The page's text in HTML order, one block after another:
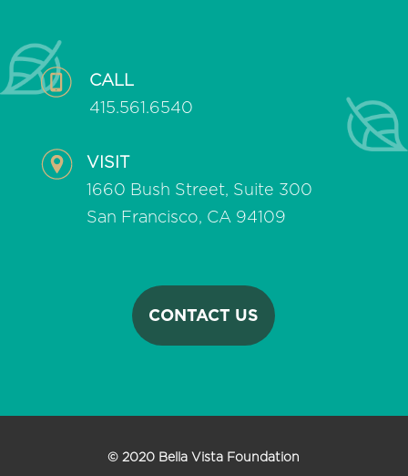
CALL
415.561.6540
VISIT
1660 Bush Street, Suite 300
San Francisco, CA 94109
CONTACT US
© 2020 Bella Vista Foundation